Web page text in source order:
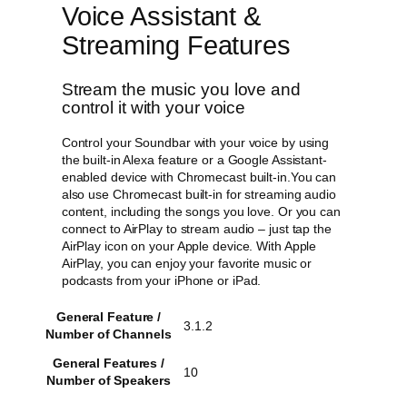
Voice Assistant &
Streaming Features
Stream the music you love and
control it with your voice
Control your Soundbar with your voice by using
the built-in Alexa feature or a Google Assistant-
enabled device with Chromecast built-in.You can
also use Chromecast built-in for streaming audio
content, including the songs you love. Or you can
connect to AirPlay to stream audio – just tap the
AirPlay icon on your Apple device. With Apple
AirPlay, you can enjoy your favorite music or
podcasts from your iPhone or iPad.
General Feature /
Number of Channels
3.1.2
General Features /
Number of Speakers
10